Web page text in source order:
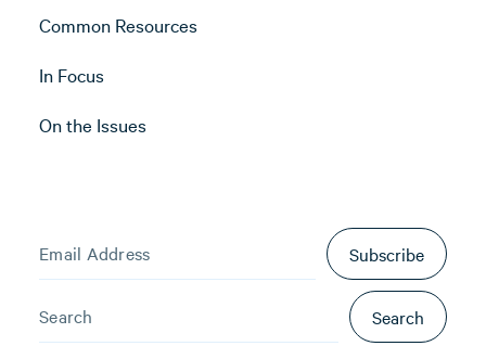
Common Resources
In Focus
On the Issues
Subscribe
Search